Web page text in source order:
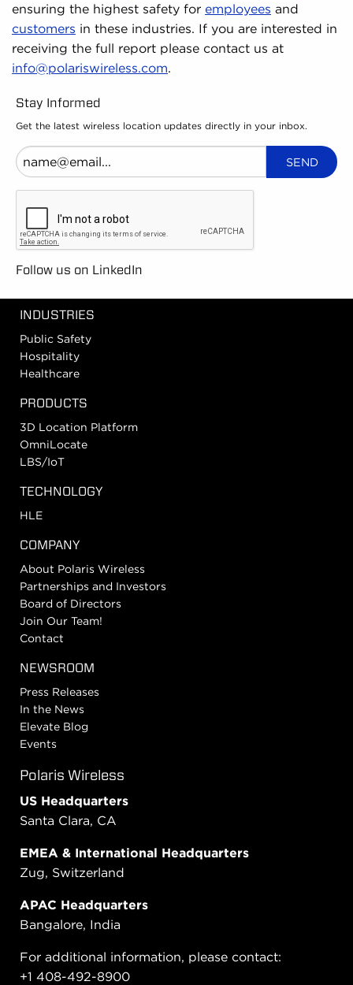
ensuring the highest safety for employees and
customers in these industries. If you are interested in
receiving the full report please contact us at
info@polariswireless.com.
Stay Informed
Get the latest wireless location updates directly in your inbox.
Follow us on LinkedIn
INDUSTRIES
Public Safety
Hospitality
Healthcare
PRODUCTS
3D Location Platform
OmniLocate
LBS/IoT
TECHNOLOGY
HLE
COMPANY
About Polaris Wireless
Partnerships and Investors
Board of Directors
Join Our Team!
Contact
NEWSROOM
Press Releases
In the News
Elevate Blog
Events
Polaris Wireless
US Headquarters
Santa Clara, CA
EMEA & International Headquarters
Zug, Switzerland
APAC Headquarters
Bangalore, India
For additional information, please contact:
+1 408-492-8900